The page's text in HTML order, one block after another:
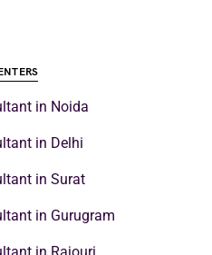
in Noida
in Delhi
in Surat
in Gurugram